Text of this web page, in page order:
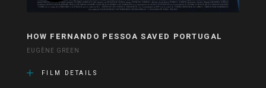
HOW FERNANDO PESSOA SAVED PORTUGAL
EUGÈNE GREEN
FILM DETAILS